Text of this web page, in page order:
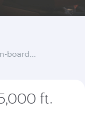
in the sky
ft.